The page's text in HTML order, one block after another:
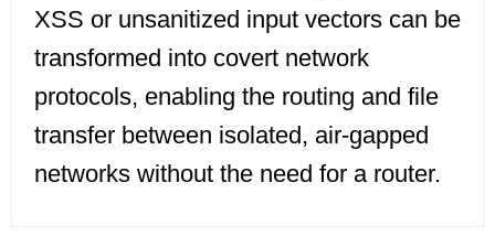
XSS or unsanitized input vectors can be
transformed into covert network
protocols, enabling the routing and file
transfer between isolated, air-gapped
networks without the need for a router.